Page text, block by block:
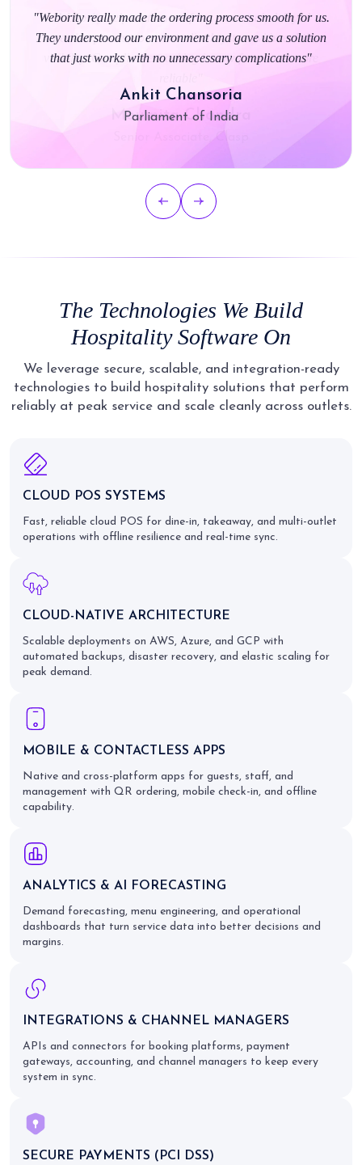
"Webority really made the ordering process smooth for us.
They understood our environment and gave us a solution
that just works with no unnecessary complications"
Ankit Chansoria
Parliament of India
The Technologies We Build
Hospitality Software On
We leverage secure, scalable, and integration-ready
technologies to build hospitality solutions that perform
reliably at peak service and scale cleanly across outlets.
CLOUD POS SYSTEMS
Fast, reliable cloud POS for dine-in, takeaway, and multi-outlet
operations with offline resilience and real-time sync.
CLOUD-NATIVE ARCHITECTURE
Scalable deployments on AWS, Azure, and GCP with
automated backups, disaster recovery, and elastic scaling for
peak demand.
MOBILE & CONTACTLESS APPS
Native and cross-platform apps for guests, staff, and
management with QR ordering, mobile check-in, and offline
capability.
ANALYTICS & AI FORECASTING
Demand forecasting, menu engineering, and operational
dashboards that turn service data into better decisions and
margins.
INTEGRATIONS & CHANNEL MANAGERS
APIs and connectors for booking platforms, payment
gateways, accounting, and channel managers to keep every
system in sync.
SECURE PAYMENTS (PCI DSS)